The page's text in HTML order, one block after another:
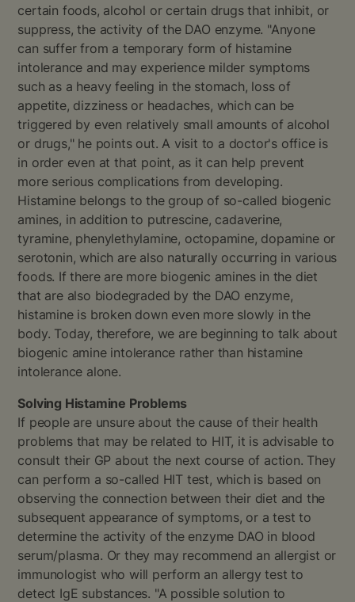
certain foods, alcohol or certain drugs that inhibit, or
suppress, the activity of the DAO enzyme. "Anyone
can suffer from a temporary form of histamine
intolerance and may experience milder symptoms
such as a heavy feeling in the stomach, loss of
appetite, dizziness or headaches, which can be
triggered by even relatively small amounts of alcohol
or drugs," he points out. A visit to a doctor's office is
in order even at that point, as it can help prevent
more serious complications from developing.
Histamine belongs to the group of so-called biogenic
amines, in addition to putrescine, cadaverine,
tyramine, phenylethylamine, octopamine, dopamine or
serotonin, which are also naturally occurring in various
foods. If there are more biogenic amines in the diet
that are also biodegraded by the DAO enzyme,
histamine is broken down even more slowly in the
body. Today, therefore, we are beginning to talk about
biogenic amine intolerance rather than histamine
intolerance alone.
Solving Histamine Problems
If people are unsure about the cause of their health
problems that may be related to HIT, it is advisable to
consult their GP about the next course of action. They
can perform a so-called HIT test, which is based on
observing the connection between their diet and the
subsequent appearance of symptoms, or a test to
determine the activity of the enzyme DAO in blood
serum/plasma. Or they may recommend an allergist or
immunologist who will perform an allergy test to
detect IgE substances. "A possible solution to